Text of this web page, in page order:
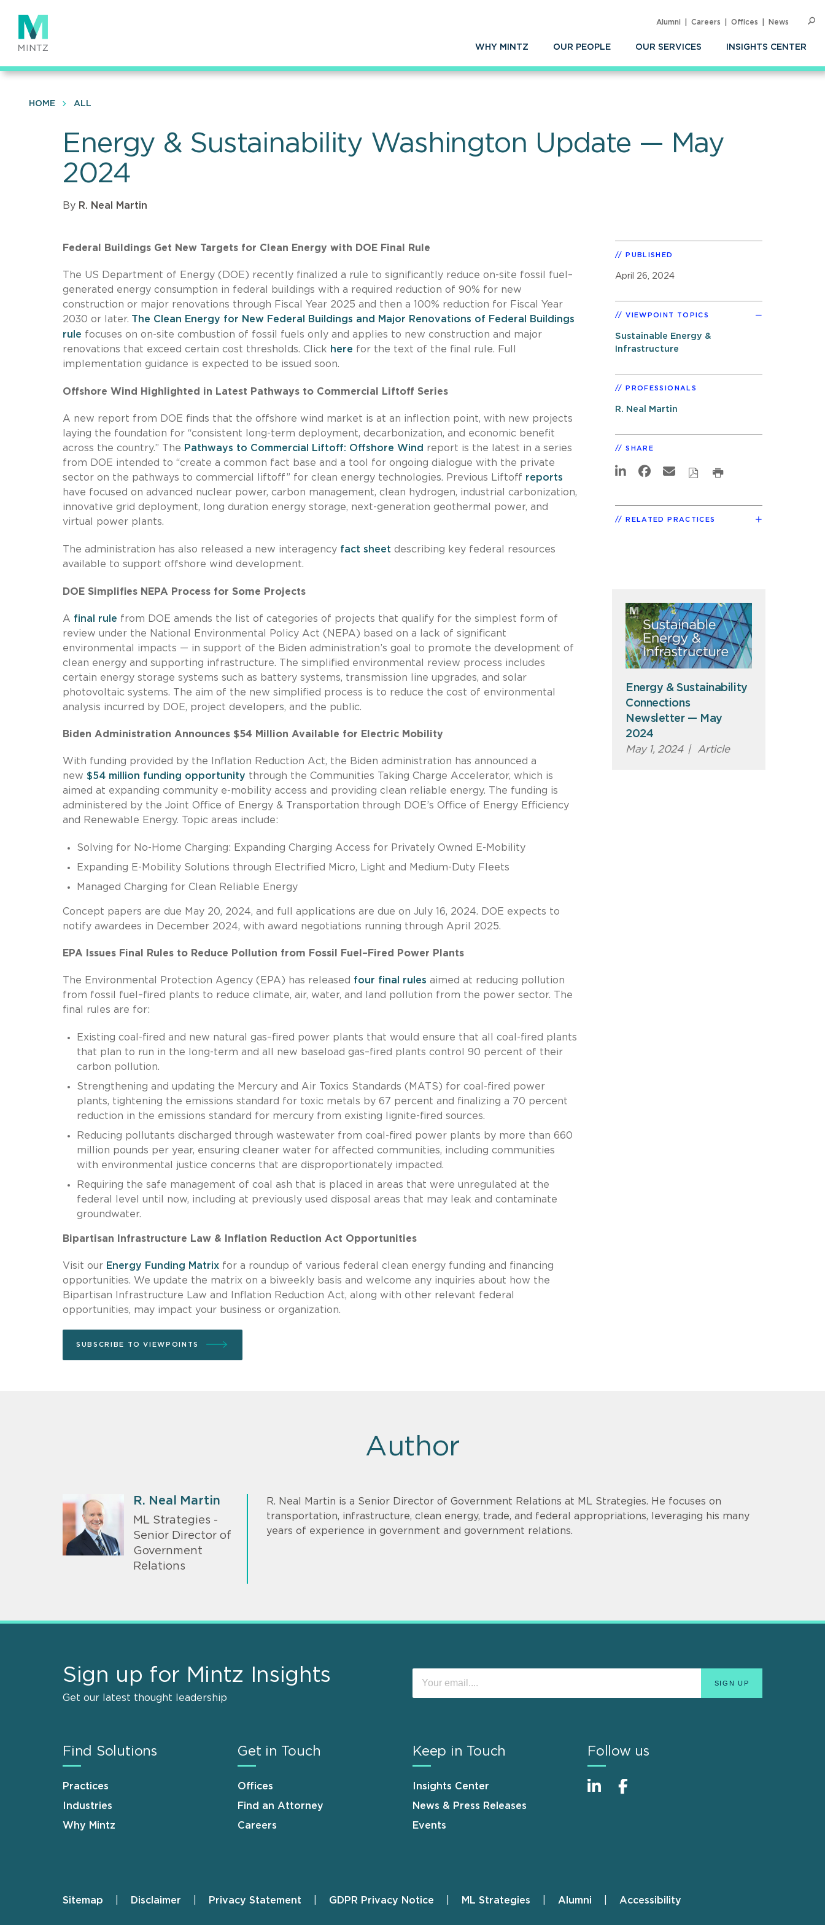
main
content
WHY MINTZ OUR PEOPLE OUR SERVICES INSIGHTS CENTER
Alumni Careers Offices News
HOME ALL
Energy & Sustainability Washington Update — May
2024
By R. Neal Martin
Federal Buildings Get New Targets for Clean Energy with DOE Final Rule
The US Department of Energy (DOE) recently finalized a rule to significantly reduce on-site fossil fuel–
generated energy consumption in federal buildings with a required reduction of 90% for new
construction or major renovations through Fiscal Year 2025 and then a 100% reduction for Fiscal Year
2030 or later. The Clean Energy for New Federal Buildings and Major Renovations of Federal Buildings
rule focuses on on-site combustion of fossil fuels only and applies to new construction and major
renovations that exceed certain cost thresholds. Click here for the text of the final rule. Full
implementation guidance is expected to be issued soon.
Offshore Wind Highlighted in Latest Pathways to Commercial Liftoff Series
A new report from DOE finds that the offshore wind market is at an inflection point, with new projects
laying the foundation for “consistent long-term deployment, decarbonization, and economic benefit
across the country.” The Pathways to Commercial Liftoff: Offshore Wind report is the latest in a series
from DOE intended to “create a common fact base and a tool for ongoing dialogue with the private
sector on the pathways to commercial liftoff” for clean energy technologies. Previous Liftoff reports
have focused on advanced nuclear power, carbon management, clean hydrogen, industrial carbonization,
innovative grid deployment, long duration energy storage, next-generation geothermal power, and
virtual power plants.
The administration has also released a new interagency fact sheet describing key federal resources
available to support offshore wind development.
DOE Simplifies NEPA Process for Some Projects
A final rule from DOE amends the list of categories of projects that qualify for the simplest form of
review under the National Environmental Policy Act (NEPA) based on a lack of significant
environmental impacts — in support of the Biden administration’s goal to promote the development of
clean energy and supporting infrastructure. The simplified environmental review process includes
certain energy storage systems such as battery systems, transmission line upgrades, and solar
photovoltaic systems. The aim of the new simplified process is to reduce the cost of environmental
analysis incurred by DOE, project developers, and the public.
Biden Administration Announces $54 Million Available for Electric Mobility
With funding provided by the Inflation Reduction Act, the Biden administration has announced a
new $54 million funding opportunity through the Communities Taking Charge Accelerator, which is
aimed at expanding community e-mobility access and providing clean reliable energy. The funding is
administered by the Joint Office of Energy & Transportation through DOE’s Office of Energy Efficiency
and Renewable Energy. Topic areas include:
Solving for No-Home Charging: Expanding Charging Access for Privately Owned E-Mobility
Expanding E-Mobility Solutions through Electrified Micro, Light and Medium-Duty Fleets
Managed Charging for Clean Reliable Energy
Concept papers are due May 20, 2024, and full applications are due on July 16, 2024. DOE expects to
notify awardees in December 2024, with award negotiations running through April 2025.
EPA Issues Final Rules to Reduce Pollution from Fossil Fuel–Fired Power Plants
The Environmental Protection Agency (EPA) has released four final rules aimed at reducing pollution
from fossil fuel–fired plants to reduce climate, air, water, and land pollution from the power sector. The
final rules are for:
Existing coal-fired and new natural gas–fired power plants that would ensure that all coal-fired plants
that plan to run in the long-term and all new baseload gas–fired plants control 90 percent of their
carbon pollution.
Strengthening and updating the Mercury and Air Toxics Standards (MATS) for coal-fired power
plants, tightening the emissions standard for toxic metals by 67 percent and finalizing a 70 percent
reduction in the emissions standard for mercury from existing lignite-fired sources.
Reducing pollutants discharged through wastewater from coal-fired power plants by more than 660
million pounds per year, ensuring cleaner water for affected communities, including communities
with environmental justice concerns that are disproportionately impacted.
Requiring the safe management of coal ash that is placed in areas that were unregulated at the
federal level until now, including at previously used disposal areas that may leak and contaminate
groundwater.
Bipartisan Infrastructure Law & Inflation Reduction Act Opportunities
Visit our Energy Funding Matrix for a roundup of various federal clean energy funding and financing
opportunities. We update the matrix on a biweekly basis and welcome any inquiries about how the
Bipartisan Infrastructure Law and Inflation Reduction Act, along with other relevant federal
opportunities, may impact your business or organization.
SUBSCRIBE TO VIEWPOINTS
PUBLISHED
April 26, 2024
VIEWPOINT TOPICS
Sustainable Energy &
Infrastructure
PROFESSIONALS
R. Neal Martin
SHARE
RELATED PRACTICES
Energy & Sustainability
Connections
Newsletter — May
2024
May 1, 2024 | Article
Author
R. Neal Martin
ML Strategies -
Senior Director of
Government
Relations
R. Neal Martin is a Senior Director of Government Relations at ML Strategies. He focuses on
transportation, infrastructure, clean energy, trade, and federal appropriations, leveraging his many
years of experience in government and government relations.
Sign up for Mintz Insights
Get our latest thought leadership
Find Solutions
Practices
Industries
Why Mintz
Get in Touch
Offices
Find an Attorney
Careers
Keep in Touch
Insights Center
News & Press Releases
Events
Follow us
Footer
Sitemap Disclaimer Privacy Statement GDPR Privacy Notice ML Strategies Alumni Accessibility